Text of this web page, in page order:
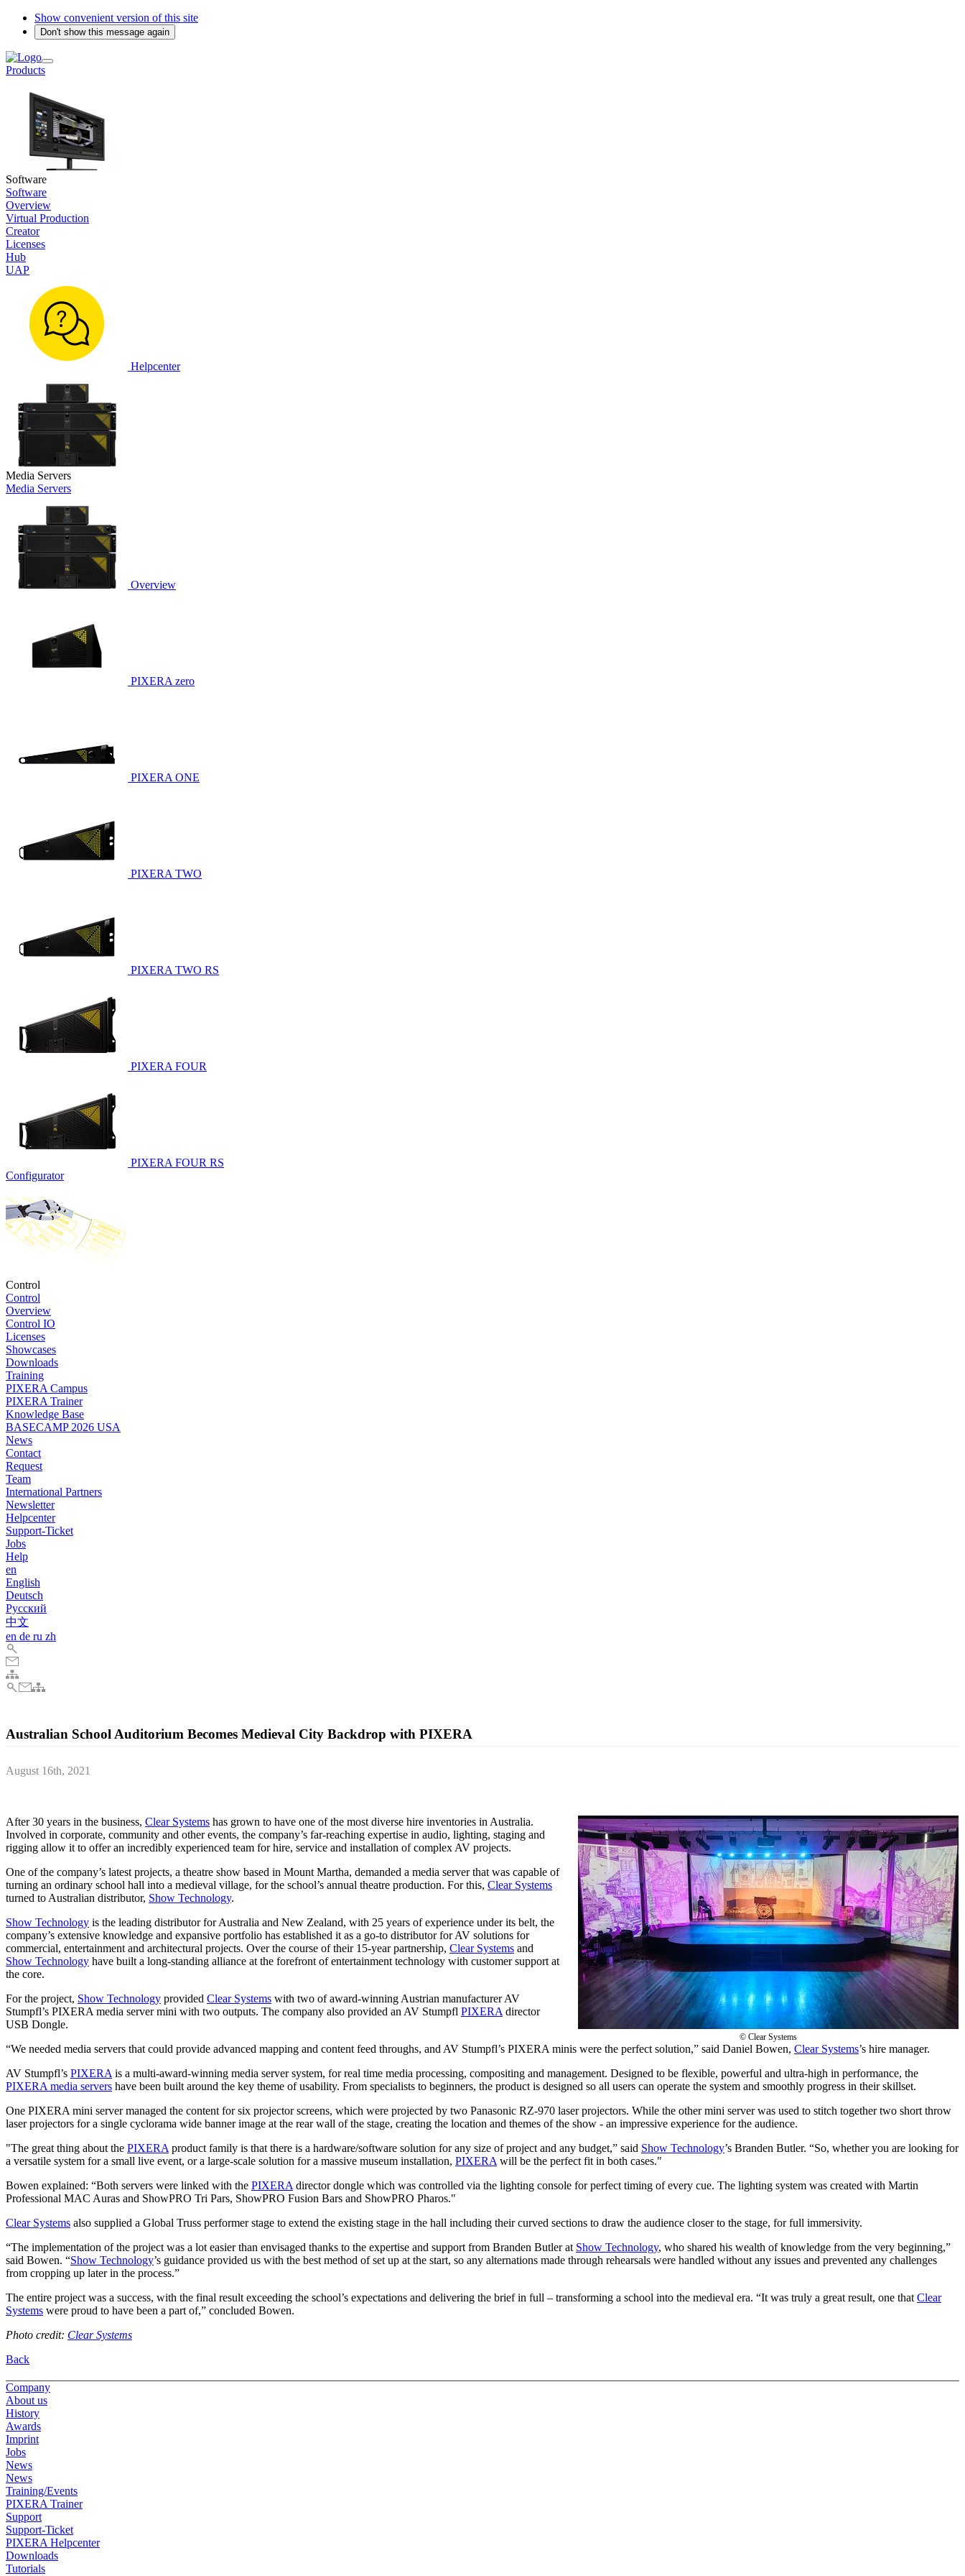
Show convenient version of this site
Don't show this message again
Products
Software
Software
Overview
Virtual Production
Creator
Licenses
Hub
UAP
Helpcenter
Media Servers
Media Servers
Overview
PIXERA zero
PIXERA ONE
PIXERA TWO
PIXERA TWO RS
PIXERA FOUR
PIXERA FOUR RS
Configurator
Control
Control
Overview
Control IO
Licenses
Showcases
Downloads
Training
PIXERA Campus
PIXERA Trainer
Knowledge Base
BASECAMP 2026 USA
News
Contact
Request
Team
International Partners
Newsletter
Helpcenter
Support-Ticket
Jobs
Help
en
English
Deutsch
Pусский
中文
en de ru zh
Australian School Auditorium Becomes Medieval City Backdrop with PIXERA
August 16th, 2021
© Clear Systems
After 30 years in the business, Clear Systems has grown to have one of the most diverse hire inventories in Australia.
Involved in corporate, community and other events, the company’s far-reaching expertise in audio, lighting, staging and
rigging allow it to offer an incredibly experienced team for hire, service and installation of complex AV projects.
One of the company’s latest projects, a theatre show based in Mount Martha, demanded a media server that was capable of
turning an ordinary school hall into a medieval village, for the school’s annual theatre production. For this, Clear Systems
turned to Australian distributor, Show Technology.
Show Technology is the leading distributor for Australia and New Zealand, with 25 years of experience under its belt, the
company’s extensive knowledge and expansive portfolio has established it as a go-to distributor for AV solutions for
commercial, entertainment and architectural projects. Over the course of their 15-year partnership, Clear Systems and
Show Technology have built a long-standing alliance at the forefront of entertainment technology with customer support at
the core.
For the project, Show Technology provided Clear Systems with two of award-winning Austrian manufacturer AV
Stumpfl’s PIXERA media server mini with two outputs. The company also provided an AV Stumpfl PIXERA director
USB Dongle.
“We needed media servers that could provide advanced mapping and content feed throughs, and AV Stumpfl’s PIXERA minis were the perfect solution,” said Daniel Bowen, Clear Systems’s hire manager.
AV Stumpfl’s PIXERA is a multi-award-winning media server system, for real time media processing, compositing and management. Designed to be flexible, powerful and ultra-high in performance, the
PIXERA media servers have been built around the key theme of usability. From specialists to beginners, the product is designed so all users can operate the system and smoothly progress in their skillset.
One PIXERA mini server managed the content for six projector screens, which were projected by two Panasonic RZ-970 laser projectors. While the other mini server was used to stitch together two short throw
laser projectors for a single cyclorama wide banner image at the rear wall of the stage, creating the location and themes of the show - an impressive experience for the audience.
"The great thing about the PIXERA product family is that there is a hardware/software solution for any size of project and any budget,” said Show Technology’s Branden Butler. “So, whether you are looking for
a versatile system for a small live event, or a large-scale solution for a massive museum installation, PIXERA will be the perfect fit in both cases."
Bowen explained: “Both servers were linked with the PIXERA director dongle which was controlled via the lighting console for perfect timing of every cue. The lighting system was created with Martin
Professional MAC Auras and ShowPRO Tri Pars, ShowPRO Fusion Bars and ShowPRO Pharos."
Clear Systems also supplied a Global Truss performer stage to extend the existing stage in the hall including their curved sections to draw the audience closer to the stage, for full immersivity.
“The implementation of the project was a lot easier than envisaged thanks to the expertise and support from Branden Butler at Show Technology, who shared his wealth of knowledge from the very beginning,”
said Bowen. “Show Technology’s guidance provided us with the best method of set up at the start, so any alternations made through rehearsals were handled without any issues and prevented any challenges
from cropping up later in the process.”
The entire project was a success, with the final result exceeding the school’s expectations and delivering the brief in full – transforming a school into the medieval era. “It was truly a great result, one that Clear
Systems were proud to have been a part of,” concluded Bowen.
Photo credit: Clear Systems
Back
Company
About us
History
Awards
Imprint
Jobs
News
News
Training/Events
PIXERA Trainer
Support
Support-Ticket
PIXERA Helpcenter
Downloads
Tutorials